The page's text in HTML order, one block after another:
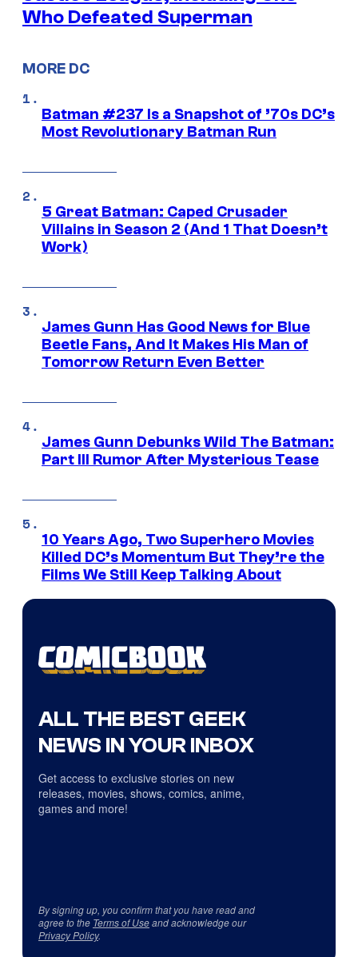
Who Defeated Superman
MORE DC
Batman #237 Is a Snapshot of ’70s DC’s
Most Revolutionary Batman Run
5 Great Batman: Caped Crusader
Villains in Season 2 (And 1 That Doesn’t
Work)
James Gunn Has Good News for Blue
Beetle Fans, And It Makes His Man of
Tomorrow Return Even Better
James Gunn Debunks Wild The Batman:
Part III Rumor After Mysterious Tease
10 Years Ago, Two Superhero Movies
Killed DC’s Momentum But They’re the
Films We Still Keep Talking About
ALL THE BEST GEEK
NEWS IN YOUR INBOX
Get access to exclusive stories on new
releases, movies, shows, comics, anime,
games and more!
By signing up, you confirm that you have read and
agree to the Terms of Useand acknowledge our
Privacy Policy.